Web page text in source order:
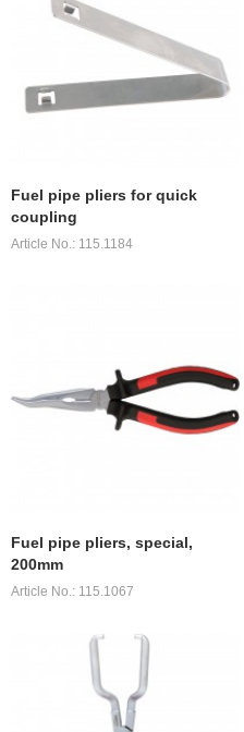
Fuel pipe pliers for quick
coupling
Article No.: 115.1184
Fuel pipe pliers, special,
200mm
Article No.: 115.1067